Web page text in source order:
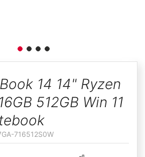
14 14" Ryzen
512GB Win 11
716512S0W